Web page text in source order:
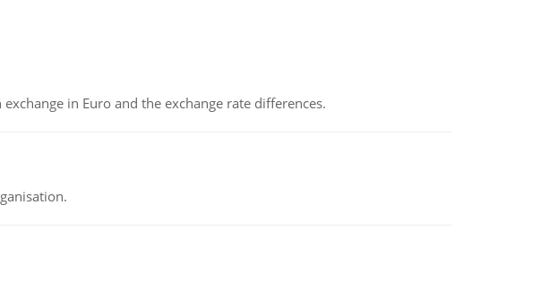
in Euro and the exchange rate differences.